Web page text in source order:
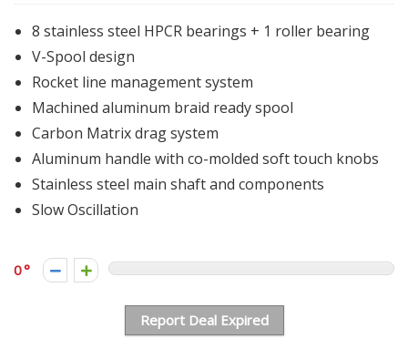
8 stainless steel HPCR bearings + 1 roller bearing
V-Spool design
Rocket line management system
Machined aluminum braid ready spool
Carbon Matrix drag system
Aluminum handle with co-molded soft touch knobs
Stainless steel main shaft and components
Slow Oscillation
0
Report Deal Expired